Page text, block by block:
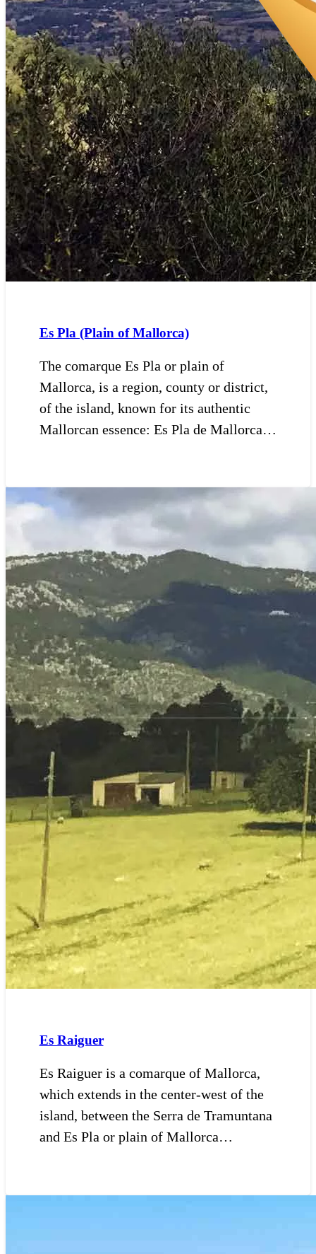
Es Pla (Plain of Mallorca)
The comarque Es Pla or plain of
Mallorca, is a region, county or district,
of the island, known for its authentic
Mallorcan essence: Es Pla de Mallorca…
Es Raiguer
Es Raiguer is a comarque of Mallorca,
which extends in the center-west of the
island, between the Serra de Tramuntana
and Es Pla or plain of Mallorca…